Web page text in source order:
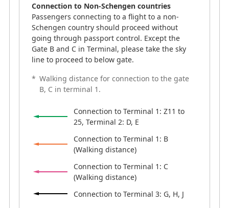
Connection to Non-Schengen countries
Passengers connecting to a flight to a non-
Schengen country should proceed without
going through passport control. Except the
Gate B and C in Terminal, please take the sky
line to proceed to below gate.
* Walking distance for connection to the gate
B, C in terminal 1.
Connection to Terminal 1: Z11 to
25, Terminal 2: D, E
Connection to Terminal 1: B
(Walking distance)
Connection to Terminal 1: C
(Walking distance)
Connection to Terminal 3: G, H, J